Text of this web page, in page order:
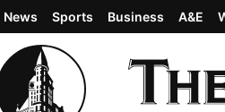
News Sports Business A&E